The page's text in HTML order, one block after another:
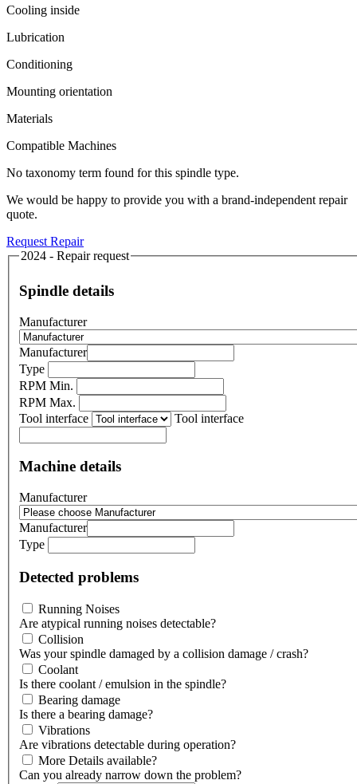
Cooling inside
Lubrication
Conditioning
Mounting orientation
Materials
Compatible Machines
No taxonomy term found for this spindle type.
We would be happy to provide you with a brand-independent repair
quote.
Request Repair
2024 - Repair request
Spindle details
Manufacturer
Manufacturer
Type
RPM Min.
RPM Max.
Tool interface
Tool interface
Machine details
Manufacturer
Manufacturer
Type
Detected problems
Running Noises
Are atypical running noises detectable?
Collision
Was your spindle damaged by a collision damage / crash?
Coolant
Is there coolant / emulsion in the spindle?
Bearing damage
Is there a bearing damage?
Vibrations
Are vibrations detectable during operation?
More Details available?
Can you already narrow down the problem?